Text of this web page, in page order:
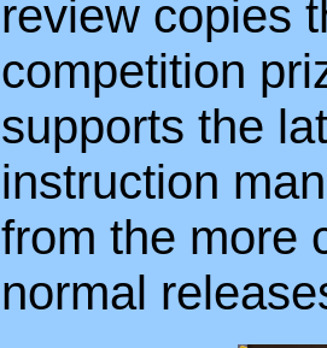
review copies
competition
supports the
instruction
from the more
normal